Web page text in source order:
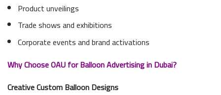
Product unveilings
Trade shows and exhibitions
Corporate events and brand activations
Why Choose OAU for Balloon Advertising in Dubai?
Creative Custom Balloon Designs